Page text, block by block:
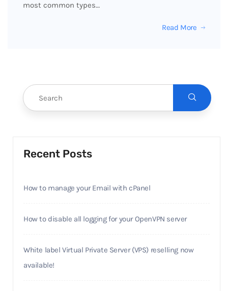
most common types…
Read More
Recent Posts
How to manage your Email with cPanel
How to disable all logging for your OpenVPN server
White label Virtual Private Server (VPS) reselling now
available!